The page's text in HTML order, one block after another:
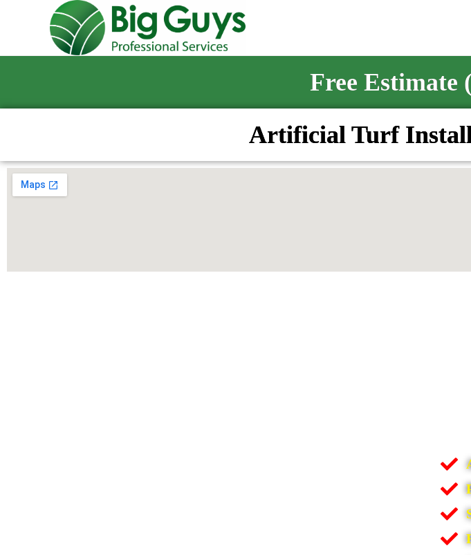
Free Estimate
Artificial Turf